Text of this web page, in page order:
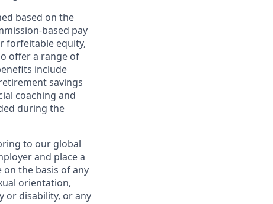
based on the
based pay
forfeitable equity,
offer a range of
include
savings
coaching and
during the
to our global
and place a
the basis of any
orientation,
or disability, or any